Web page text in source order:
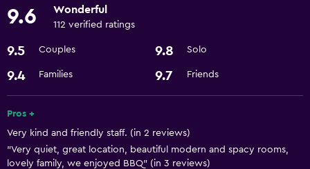
9.6 Wonderful
112 verified ratings
9.5 Couples 9.8 Solo
9.4 Families 9.7 Friends
Pros +
Very kind and friendly staff. (in 2 reviews)
"Very quiet, great location, beautiful modern and spacy rooms,
lovely family, we enjoyed BBQ" (in 3 reviews)